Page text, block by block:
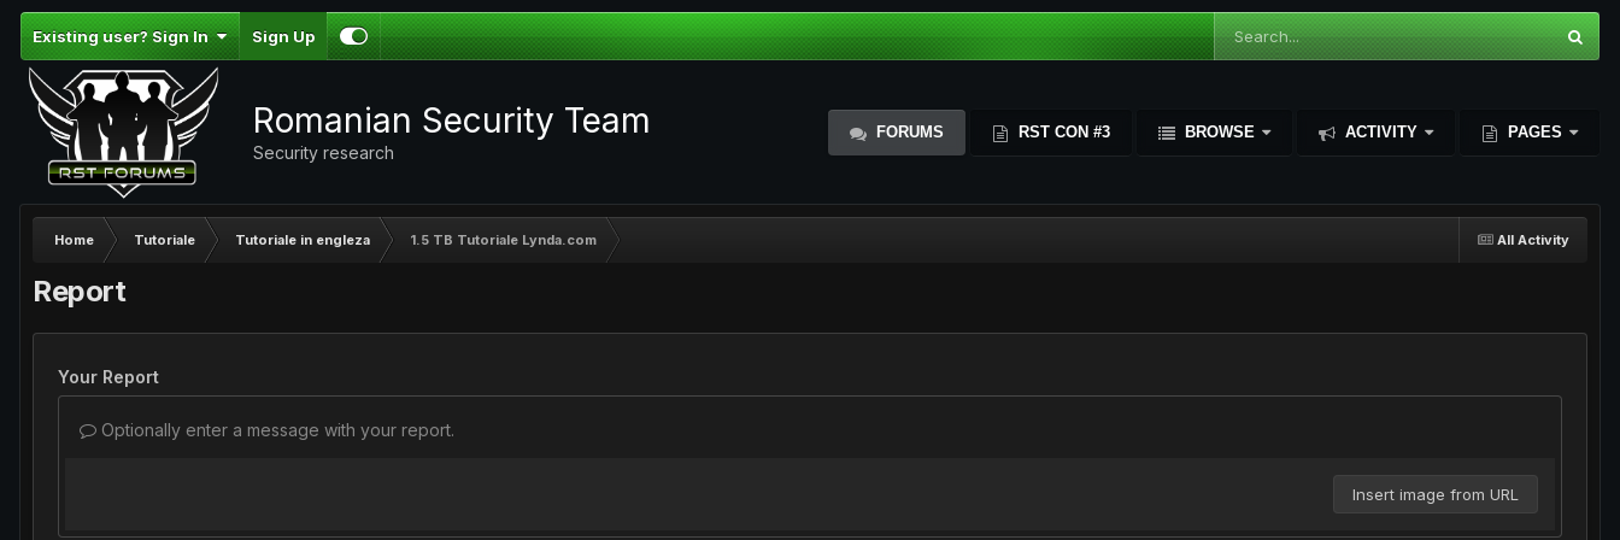
Existing user? Sign In Sign Up
Romanian Security Team
Security research
FORUMS RST CON #3 BROWSE ACTIVITY PAGES
All Activity
Home Tutoriale Tutoriale in engleza 1.5 TB Tutoriale Lynda.com
Report
Your Report
Optionally enter a message with your report.
Insert image from URL